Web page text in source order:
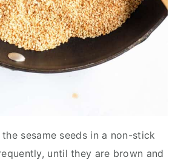
sesame seeds in a non-stick
until they are brown and